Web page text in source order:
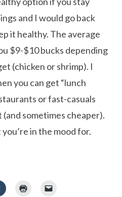
and I would go back
it healthy. The average
$9-$10 bucks depending
(chicken or shrimp). I
you can get “lunch
or fast-casuals
sometimes cheaper).
in the mood for.
Click
to